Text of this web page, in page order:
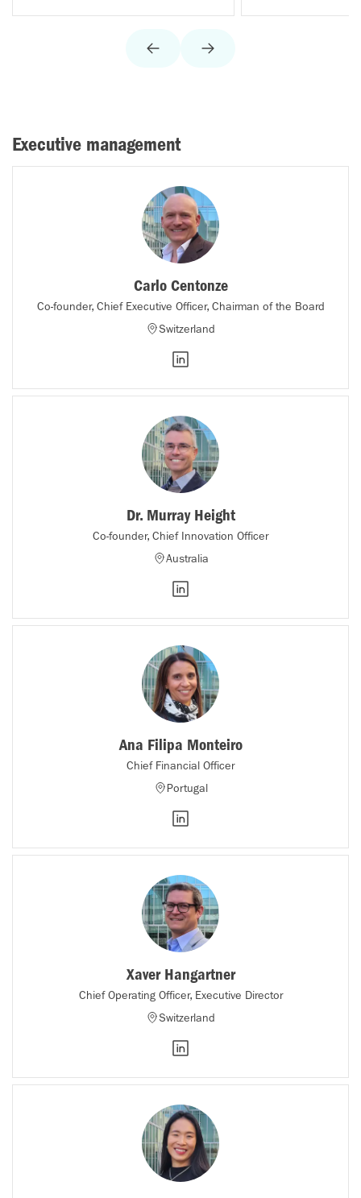
Executive management
Carlo Centonze
Co-founder, Chief Executive Officer, Chairman of the Board
Switzerland
Dr. Murray Height
Co-founder, Chief Innovation Officer
Australia
Ana Filipa Monteiro
Chief Financial Officer
Portugal
Xaver Hangartner
Chief Operating Officer, Executive Director
Switzerland